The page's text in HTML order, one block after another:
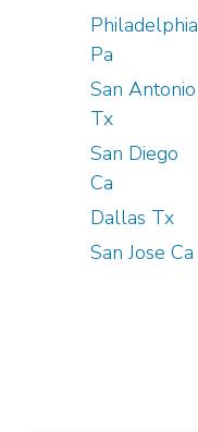
Philadelphia
Pa
San Antonio
Tx
San Diego
Ca
Dallas Tx
San Jose Ca